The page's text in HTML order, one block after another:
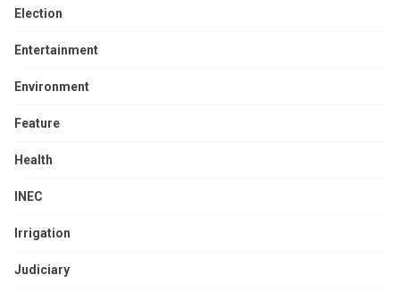
Election
Entertainment
Environment
Feature
Health
INEC
Irrigation
Judiciary